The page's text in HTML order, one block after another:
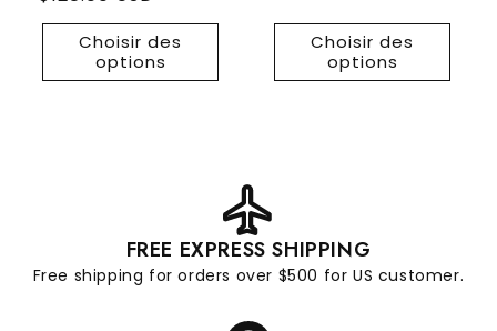
habituel
Choisir des
options
Choisir des
options
FREE EXPRESS SHIPPING
Free shipping for orders over $500 for US customer.